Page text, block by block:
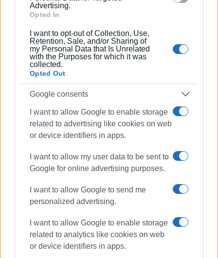
Advertising.
Opted In
I want to opt-out of Collection, Use,
Retention, Sale, and/or Sharing of
my Personal Data that Is Unrelated
with the Purposes for which it was
collected.
Opted Out
Google consents
I want to allow Google to enable storage
related to advertising like cookies on web
or device identifiers in apps.
I want to allow my user data to be sent to
Google for online advertising purposes.
I want to allow Google to send me
personalized advertising.
I want to allow Google to enable storage
related to analytics like cookies on web
or device identifiers in apps.
Views: 213
Ακολουθήστε το enimerosi στο
Συνδρομητές στο e-paper